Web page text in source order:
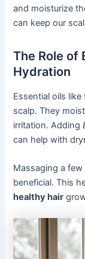
and moisturize
can keep our
The Role of
Hydration
Essential oils
scalp. They
irritation. Adding
can help with
Massaging a
beneficial. This
healthy hair